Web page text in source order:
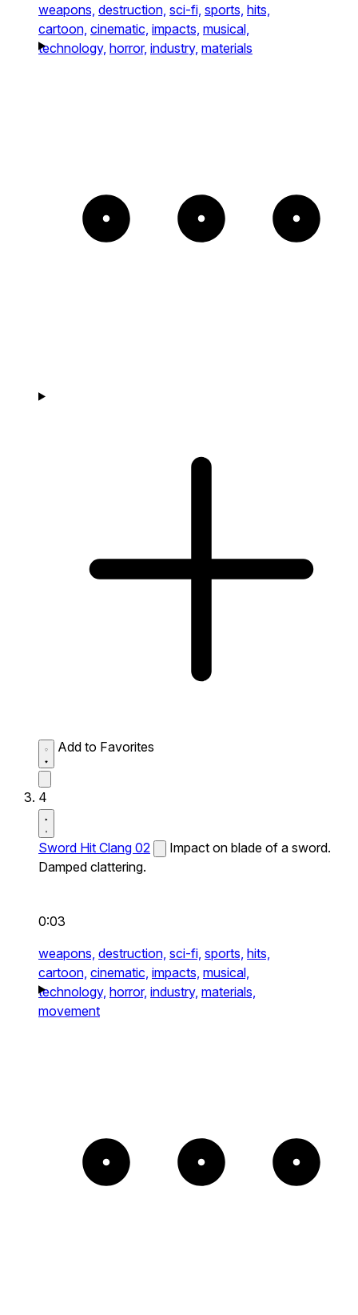
weapons, destruction, sci-fi, sports, hits,
cartoon, cinematic, impacts, musical,
technology, horror, industry, materials
Add to Favorites
4
Sword Hit Clang 02
Impact on blade of a sword.
Damped clattering.
0:03
weapons, destruction, sci-fi, sports, hits,
cartoon, cinematic, impacts, musical,
technology, horror, industry, materials,
movement